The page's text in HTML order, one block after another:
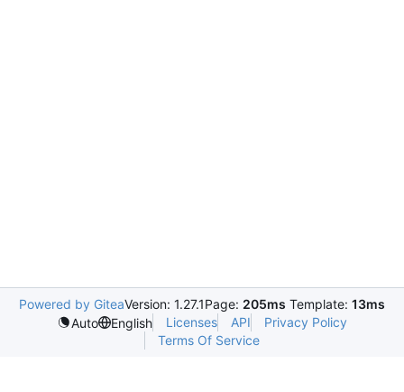
Powered by GiteaVersion: 1.27.1Page: 205ms Template: 13ms
Auto
English Licenses API
Privacy Policy
Terms Of Service